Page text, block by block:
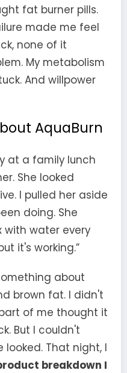
fat burner pills.
made me feel
none of it
My metabolism
And willpower
AquaBurn
at a family lunch
She looked
I pulled her aside
doing. She
with water every
it's working.”
about
brown fat. I didn't
of me thought it
But I couldn't
That night, I
breakdown I